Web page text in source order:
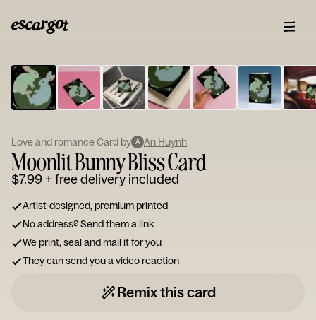
Type
your
note...
Love and romance Card by A An Huynh
Moonlit Bunny Bliss Card
$7.99+ free delivery included
Artist-designed, premium printed
No address? Send them a link
We print, seal and mail it for you
They can send you a video reaction
Remix this card